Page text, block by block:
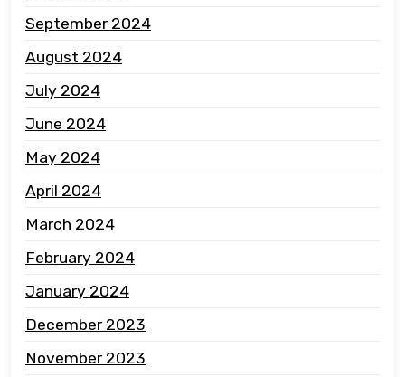
September 2024
August 2024
July 2024
June 2024
May 2024
April 2024
March 2024
February 2024
January 2024
December 2023
November 2023